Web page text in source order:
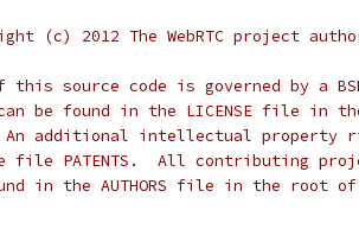
(c) 2012 The WebRTC project
this source code is governed by a
be found in the LICENSE file in
additional intellectual property
PATENTS.  All contributing
in the AUTHORS file in the root